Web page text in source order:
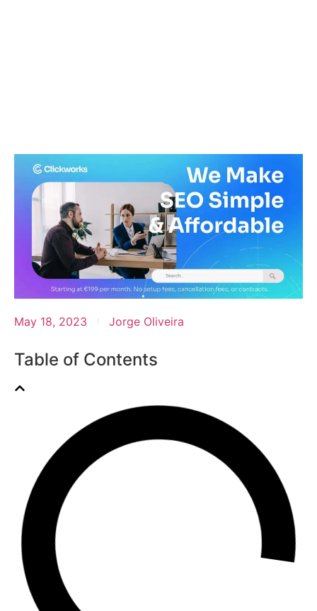
May 18, 2023 Jorge Oliveira
Table of Contents